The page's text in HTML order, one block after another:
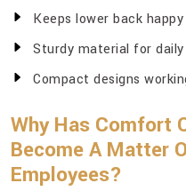
Keeps lower back
Sturdy material for daily
Compact designs
Why Has Comfort
Become A Matter
Employees?